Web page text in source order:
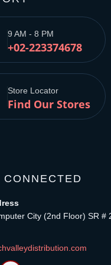
9 AM - 8 PM
+02-223374678
Store Locator
Find Our Stores
CONNECTED
City (2nd Floor) SR #